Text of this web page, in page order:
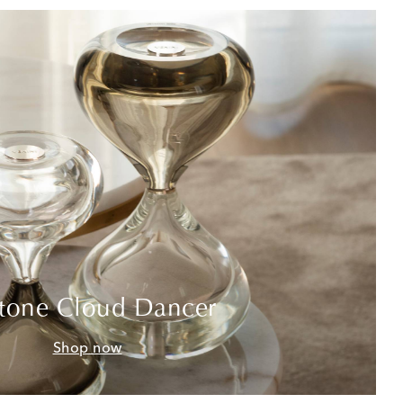
Cloud Dancer
Shop now